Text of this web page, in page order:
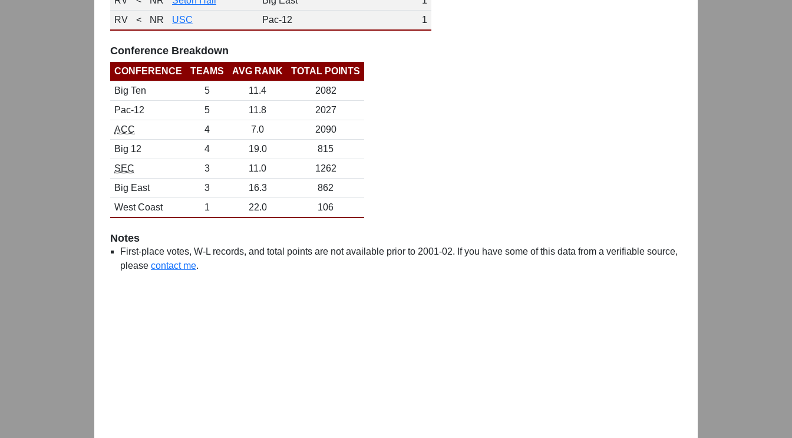
RV
< NR USC Pac-12 1
Conference Breakdown
CONFERENCE TEAMS AVG RANK
TOTAL POINTS
Big Ten
5 11.4
2082
Pac-12
5 11.8
2027
ACC
4 7.0
2090
Big 12
4 19.0
815
SEC
3 11.0
1262
Big East
3 16.3
862
West Coast
1 22.0 106
Notes
First-place votes, W-L records, and total points are not available prior to 2001-02. If you have some of this data from a verifiable source,
please contact me.